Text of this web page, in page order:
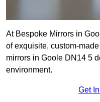
At Bespoke Mirrors in
of exquisite, custom-
mirrors in Goole DN14 5
environment.
Get